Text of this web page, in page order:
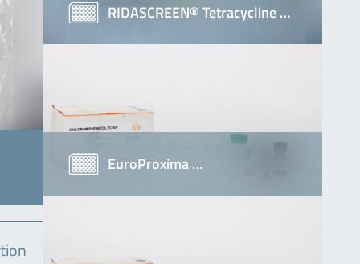
RIDASCREEN® Tetracycline …
EuroProxima …